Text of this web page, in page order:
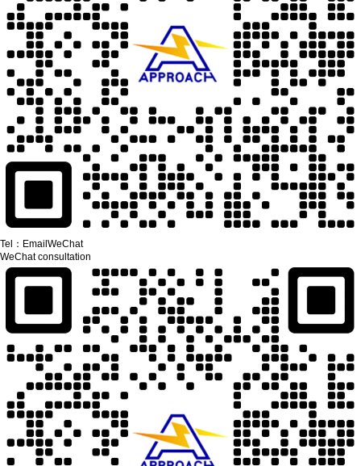
Tel： Email WeChat
WeChat consultation